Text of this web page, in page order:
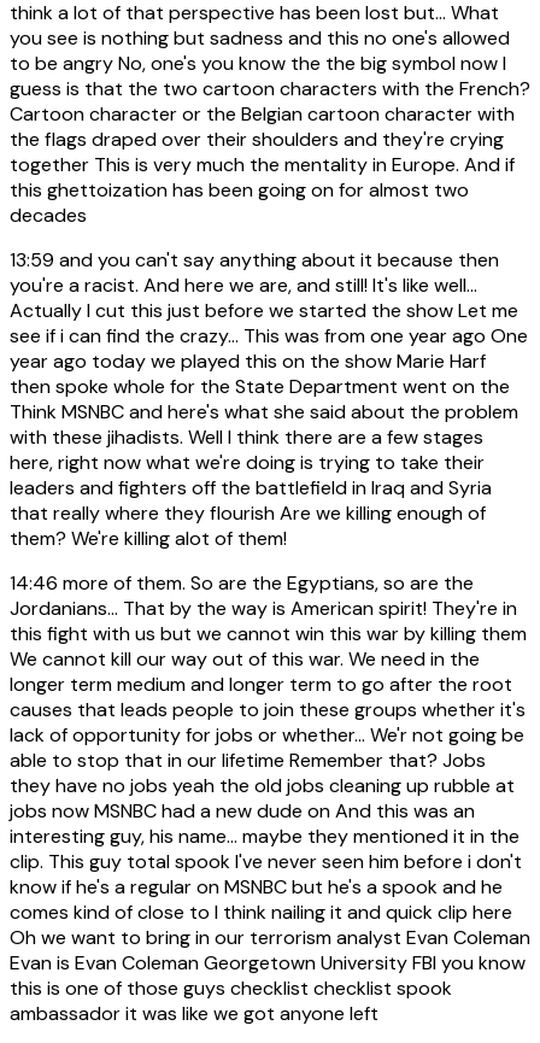
think a lot of that perspective has been lost but... What
you see is nothing but sadness and this no one's allowed
to be angry No, one's you know the the big symbol now I
guess is that the two cartoon characters with the French?
Cartoon character or the Belgian cartoon character with
the flags draped over their shoulders and they're crying
together This is very much the mentality in Europe. And if
this ghettoization has been going on for almost two
decades
13:59 and you can't say anything about it because then
you're a racist. And here we are, and still! It's like well...
Actually I cut this just before we started the show Let me
see if i can find the crazy... This was from one year ago One
year ago today we played this on the show Marie Harf
then spoke whole for the State Department went on the
Think MSNBC and here's what she said about the problem
with these jihadists. Well I think there are a few stages
here, right now what we're doing is trying to take their
leaders and fighters off the battlefield in Iraq and Syria
that really where they flourish Are we killing enough of
them? We're killing alot of them!
14:46 more of them. So are the Egyptians, so are the
Jordanians... That by the way is American spirit! They're in
this fight with us but we cannot win this war by killing them
We cannot kill our way out of this war. We need in the
longer term medium and longer term to go after the root
causes that leads people to join these groups whether it's
lack of opportunity for jobs or whether... We'r not going be
able to stop that in our lifetime Remember that? Jobs
they have no jobs yeah the old jobs cleaning up rubble at
jobs now MSNBC had a new dude on And this was an
interesting guy, his name... maybe they mentioned it in the
clip. This guy total spook I've never seen him before i don't
know if he's a regular on MSNBC but he's a spook and he
comes kind of close to I think nailing it and quick clip here
Oh we want to bring in our terrorism analyst Evan Coleman
Evan is Evan Coleman Georgetown University FBI you know
this is one of those guys checklist checklist spook
ambassador it was like we got anyone left